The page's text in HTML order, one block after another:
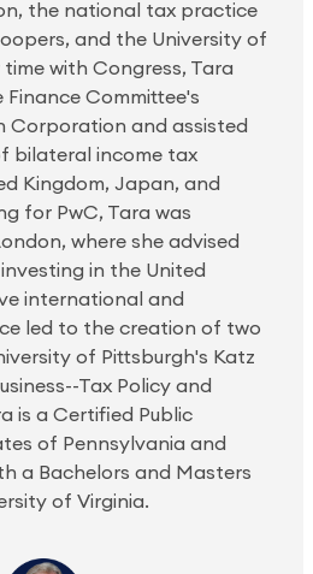
the national tax practice
and the University of
time with Congress, Tara
Committee's
Corporation and assisted
bilateral income tax
Kingdom, Japan, and
for PwC, Tara was
where she advised
in the United
international and
led to the creation of two
of Pittsburgh's Katz
Tax Policy and
is a Certified Public
of Pennsylvania and
a Bachelors and Masters
of Virginia.